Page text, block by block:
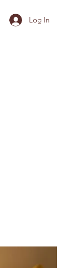
Log In